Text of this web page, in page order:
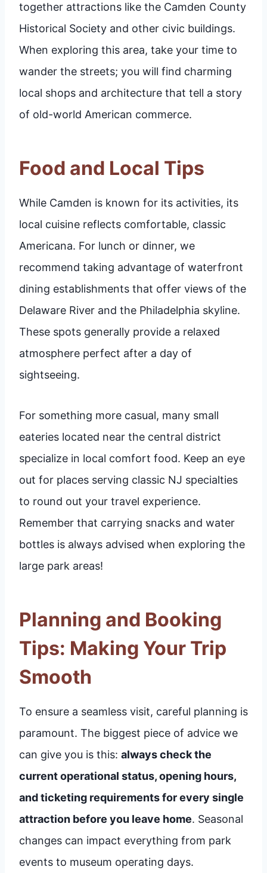
together attractions like the Camden County
Historical Society and other civic buildings.
When exploring this area, take your time to
wander the streets; you will find charming
local shops and architecture that tell a story
of old-world American commerce.
Food and Local Tips
While Camden is known for its activities, its
local cuisine reflects comfortable, classic
Americana. For lunch or dinner, we
recommend taking advantage of waterfront
dining establishments that offer views of the
Delaware River and the Philadelphia skyline.
These spots generally provide a relaxed
atmosphere perfect after a day of
sightseeing.
For something more casual, many small
eateries located near the central district
specialize in local comfort food. Keep an eye
out for places serving classic NJ specialties
to round out your travel experience.
Remember that carrying snacks and water
bottles is always advised when exploring the
large park areas!
Planning and Booking
Tips: Making Your Trip
Smooth
To ensure a seamless visit, careful planning is
paramount. The biggest piece of advice we
can give you is this: always check the
current operational status, opening hours,
and ticketing requirements for every single
attraction before you leave home. Seasonal
changes can impact everything from park
events to museum operating days.